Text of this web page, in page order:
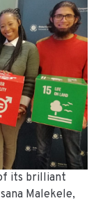
its brilliant
Malekele,